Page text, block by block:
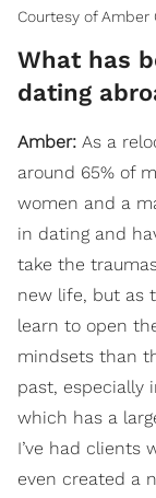
Courtesy of Amber
What has
dating
Amber: As a
around 65% of
women and a
in dating and
take the
new life, but as
learn to open
mindsets than
past, especially
which has a
I’ve had clients
even created a